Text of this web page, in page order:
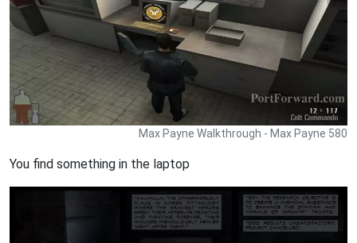
Max Payne Walkthrough - Max Payne 580
You find something in the laptop